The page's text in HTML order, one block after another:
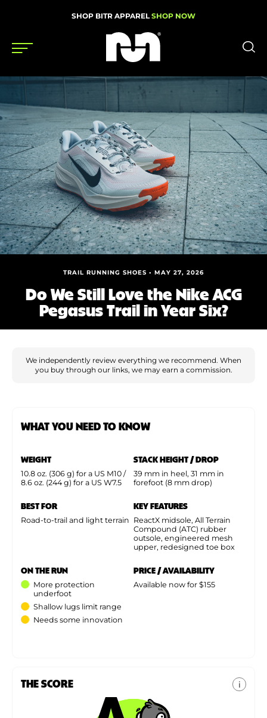
SHOP BITR APPAREL SHOP NOW
Shoes
Gear
News
Events
Videos
Podcasts
Nutrition & Training
Shoe Finder
TRAIL RUNNING SHOES • MAY 27, 2026
Do We Still Love the Nike ACG
Pegasus Trail in Year Six?
We independently review everything we recommend. When
you buy through our links, we may earn a commission.
WHAT YOU NEED TO KNOW
WEIGHT
10.8 oz. (306 g) for a US M10 /
8.6 oz. (244 g) for a US W7.5
STACK HEIGHT / DROP
39 mm in heel, 31 mm in
forefoot (8 mm drop)
BEST FOR
Road-to-trail and light terrain
KEY FEATURES
ReactX midsole, All Terrain
Compound (ATC) rubber
outsole, engineered mesh
upper, redesigned toe box
ON THE RUN
More protection
underfoot
Shallow lugs limit range
Needs some innovation
PRICE / AVAILABILITY
Available now for $155
i
THE SCORE